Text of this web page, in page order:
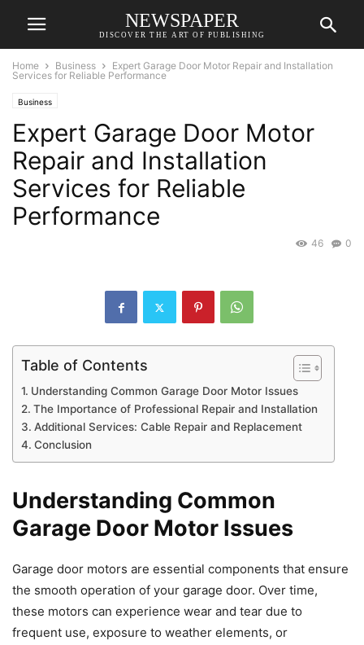
NEWSPAPER
DISCOVER THE ART OF PUBLISHING
Home Business
Expert Garage Door Motor Repair and Installation
Services for Reliable Performance
Business
Expert Garage Door Motor
Repair and Installation
Services for Reliable
Performance
0
46
Table of Contents
Understanding Common Garage Door Motor Issues
The Importance of Professional Repair and Installation
Additional Services: Cable Repair and Replacement
Conclusion
Understanding Common
Garage Door Motor Issues
Garage door motors are essential components that ensure
the smooth operation of your garage door. Over time,
these motors can experience wear and tear due to
frequent use, exposure to weather elements, or